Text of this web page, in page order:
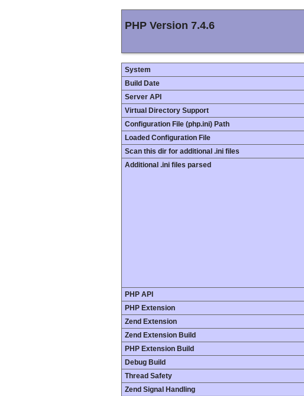
PHP Version 7.4.6
System
Build Date
Server API
Virtual Directory Support
Configuration File (php.ini) Path
Loaded Configuration File
Scan this dir for additional .ini files
Additional .ini files parsed
PHP API
PHP Extension
Zend Extension
Zend Extension Build
PHP Extension Build
Debug Build
Thread Safety
Zend Signal Handling